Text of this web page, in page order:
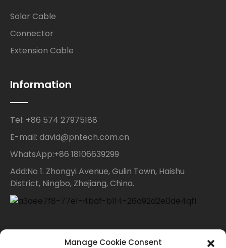
Solar Cable
Connector
Extension Cable
Information
Tel: +86 574 27975188
E-mail: david@pntech.com.cn
WhatsApp:+86 18106639299
Add:No 1. Zhongyi Avenue, Gulin Town, Haishu
District, Ningbo, Zhejiang, China.
Manage Cookie Consent